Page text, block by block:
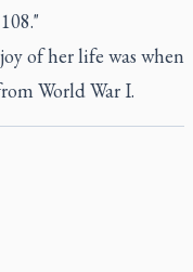
of her life was when
World War I.